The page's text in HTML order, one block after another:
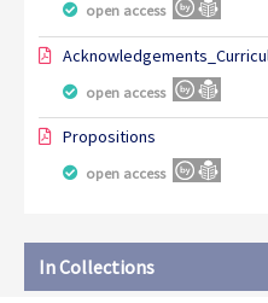
open access
open access
Propositions
open access
In Collections